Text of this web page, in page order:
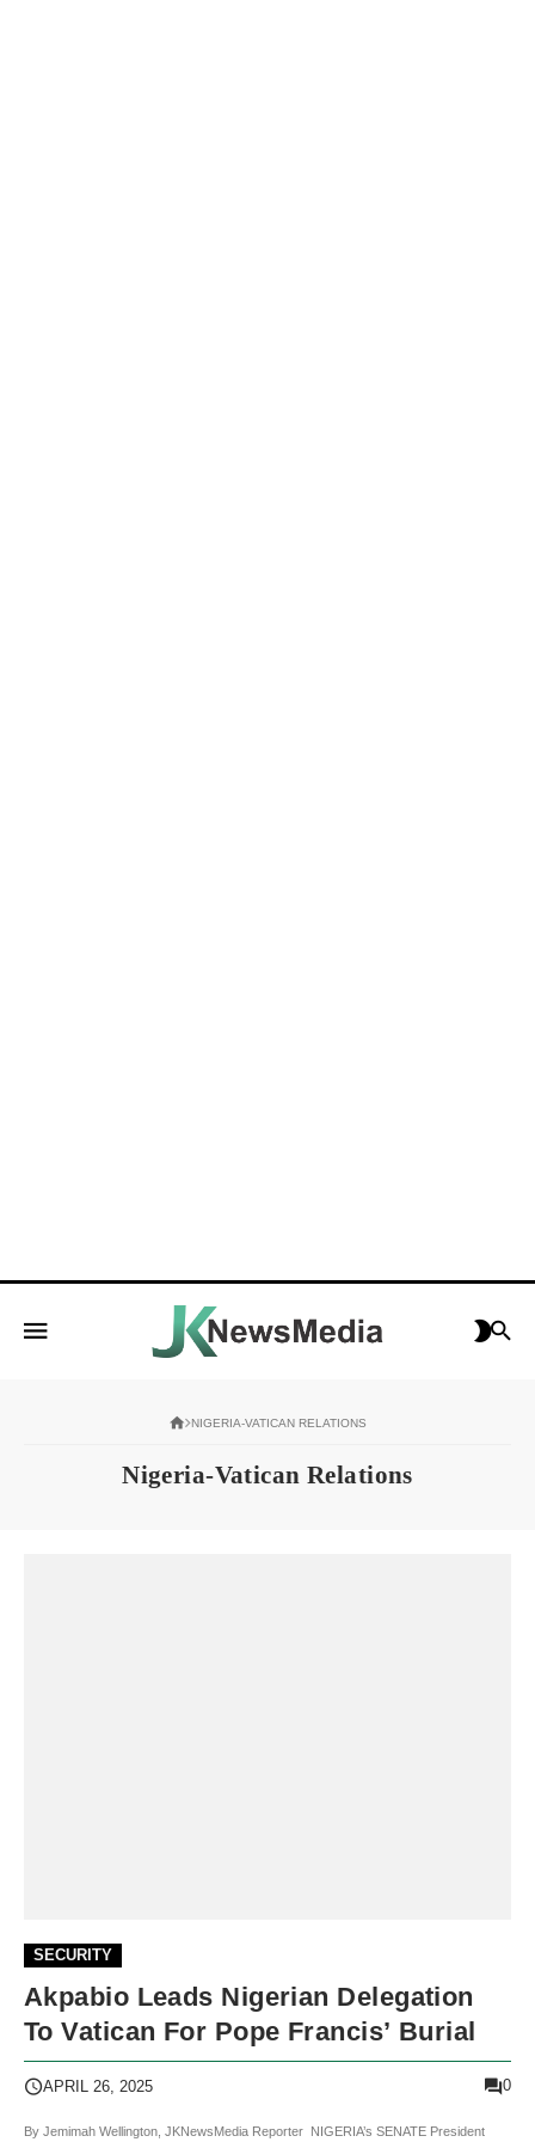
NIGERIA-VATICAN RELATIONS
Nigeria-Vatican Relations
SECURITY
Akpabio Leads Nigerian Delegation
To Vatican For Pope Francis’ Burial
APRIL 26, 2025 0
By Jemimah Wellington, JKNewsMedia Reporter NIGERIA’s SENATE President